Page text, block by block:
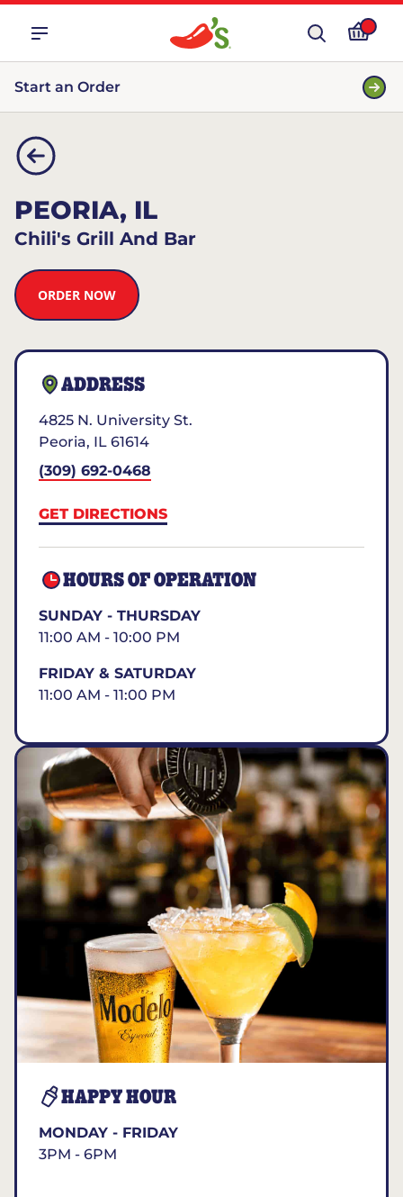
Start an Order
PEORIA, IL
Chili's Grill And Bar
ORDER NOW
ADDRESS
4825 N. University St.
Peoria, IL 61614
(309) 692-0468
GET DIRECTIONS
HOURS OF OPERATION
SUNDAY - THURSDAY
11:00 AM - 10:00 PM
FRIDAY & SATURDAY
11:00 AM - 11:00 PM
HAPPY HOUR
MONDAY - FRIDAY
3PM - 6PM